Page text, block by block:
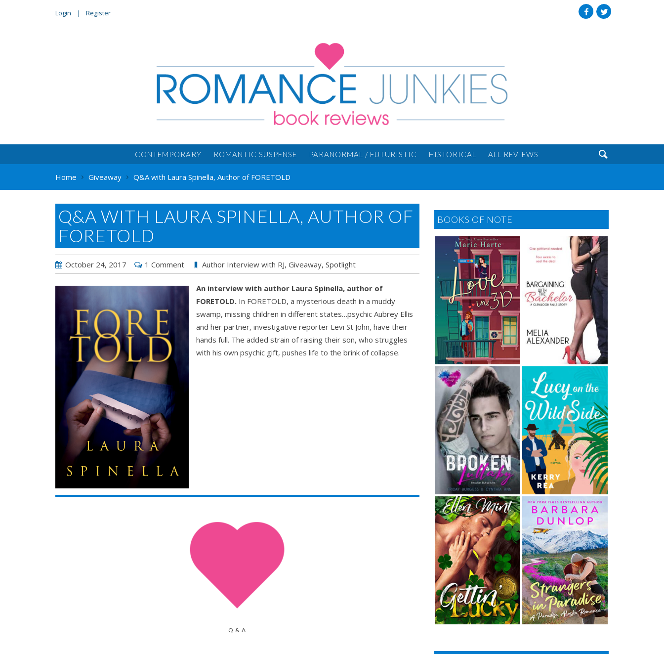
Login Register
CONTEMPORARY ROMANTIC SUSPENSE PARANORMAL / FUTURISTIC HISTORICAL ALL REVIEWS 
Home Giveaway Q&A with Laura Spinella, Author of FORETOLD
Q&A WITH LAURA SPINELLA, AUTHOR OF
FORETOLD
October 24, 2017 1 Comment Author Interview with RJ, Giveaway, Spotlight
An interview with author Laura Spinella, author of
FORETOLD. In FORETOLD, a mysterious death in a muddy
swamp, missing children in different states…psychic Aubrey Ellis
and her partner, investigative reporter Levi St John, have their
hands full. The added strain of raising their son, who struggles
with his own psychic gift, pushes life to the brink of collapse.
Q & A
BOOKS OF NOTE